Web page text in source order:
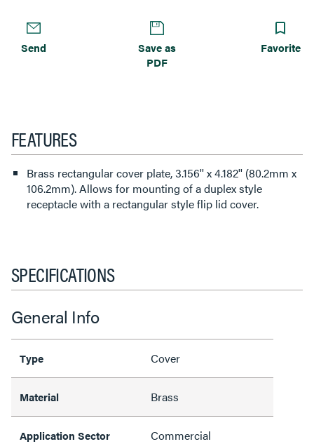
Send
Save as
PDF
Favorite
FEATURES
Brass rectangular cover plate, 3.156'' x 4.182'' (80.2mm x
106.2mm). Allows for mounting of a duplex style
receptacle with a rectangular style flip lid cover.
SPECIFICATIONS
General Info
Type Cover
Material Brass
Application Sector Commercial